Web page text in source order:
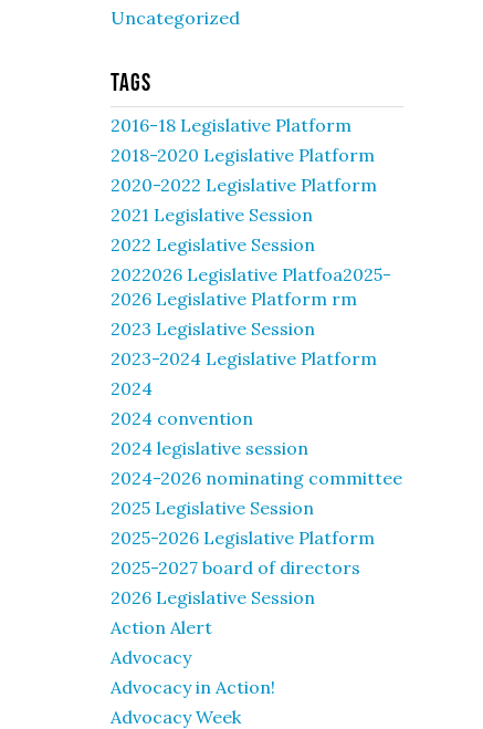
Uncategorized
Tags
2016-18 Legislative Platform
2018-2020 Legislative Platform
2020-2022 Legislative Platform
2021 Legislative Session
2022 Legislative Session
2022026 Legislative Platfoa2025-
2026 Legislative Platform rm
2023 Legislative Session
2023-2024 Legislative Platform
2024
2024 convention
2024 legislative session
2024-2026 nominating committee
2025 Legislative Session
2025-2026 Legislative Platform
2025-2027 board of directors
2026 Legislative Session
Action Alert
Advocacy
Advocacy in Action!
Advocacy Week